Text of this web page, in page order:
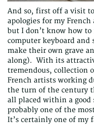
And so, first off a visit
apologies for my
but I don’t know how
computer keyboard and
make their own grave
along). With its
tremendous, collection
French artists working
the turn of the century
all placed within a
probably one of the
It’s certainly one of my